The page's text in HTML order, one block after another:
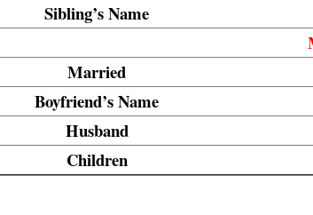
Sibling’s Name
Married
Boyfriend’s Name
Husband
Children